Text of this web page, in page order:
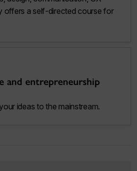
offers a self-directed course for
and entrepreneurship
ideas to the mainstream.